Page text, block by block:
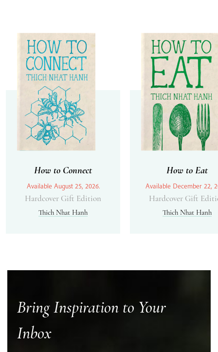
How to Connect
Available August 25, 2026.
Hardcover Gift Edition
Thich Nhat Hanh
How to Eat
Available December 22,
Hardcover Gift
Thich Nhat Hanh
Bring Inspiration to Your
Inbox